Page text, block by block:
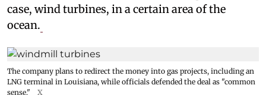
case, wind turbines, in a certain area of the
ocean.
The company plans to redirect the money into gas projects, including an
LNG terminal in Louisiana, while officials defended the deal as "common
sense."
X